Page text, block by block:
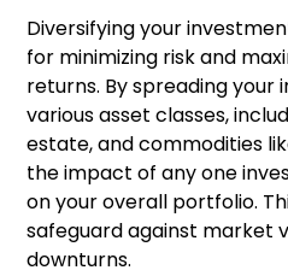
Diversifying your
for minimizing risk and
returns. By spreading your
various asset classes,
estate, and commodities
the impact of any one
on your overall portfolio.
safeguard against market
downturns.